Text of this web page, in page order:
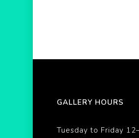
GALLERY HOURS
Tuesday to Friday